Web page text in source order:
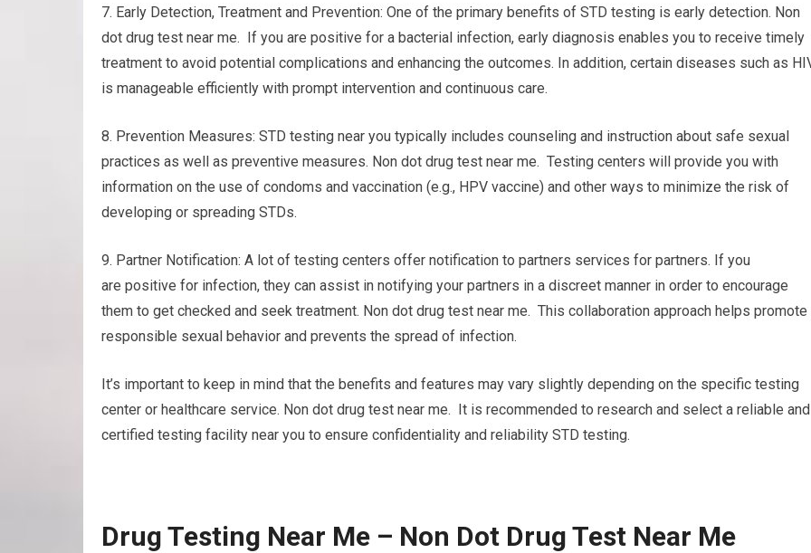
7. Early Detection, Treatment and Prevention: One of the primary benefits of STD testing is early detection. Non
dot drug test near me. If you are positive for a bacterial infection, early diagnosis enables you to receive timely
treatment to avoid potential complications and enhancing the outcomes. In addition, certain diseases such as
is manageable efficiently with prompt intervention and continuous care.
8. Prevention Measures: STD testing near you typically includes counseling and instruction about safe sexual
practices as well as preventive measures. Non dot drug test near me. Testing centers will provide you with
information on the use of condoms and vaccination (e.g., HPV vaccine) and other ways to minimize the risk of
developing or spreading STDs.
9. Partner Notification: A lot of testing centers offer notification to partners services for partners. If you
are positive for infection, they can assist in notifying your partners in a discreet manner in order to encourage
them to get checked and seek treatment. Non dot drug test near me. This collaboration approach helps promote
responsible sexual behavior and prevents the spread of infection.
It’s important to keep in mind that the benefits and features may vary slightly depending on the specific testing
center or healthcare service. Non dot drug test near me. It is recommended to research and select a reliable and
certified testing facility near you to ensure confidentiality and reliability STD testing.
Drug Testing Near Me – Non Dot Drug Test Near Me